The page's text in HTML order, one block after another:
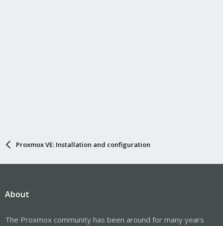
Proxmox VE: Installation and configuration
About
The Proxmox community has been around for many years